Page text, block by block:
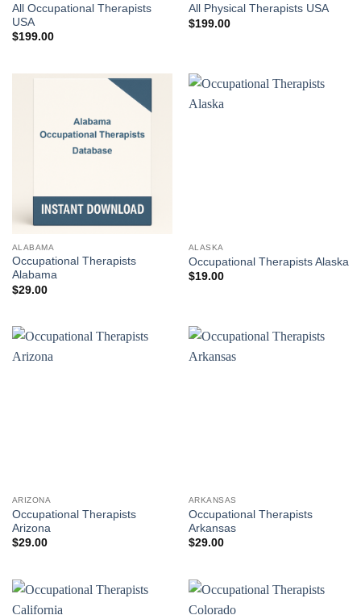
All Occupational Therapists
USA
$199.00
All Physical Therapists USA
$199.00
ALABAMA
Occupational Therapists
Alabama
$29.00
ALASKA
Occupational Therapists Alaska
$19.00
ARIZONA
Occupational Therapists
Arizona
$29.00
ARKANSAS
Occupational Therapists
Arkansas
$29.00